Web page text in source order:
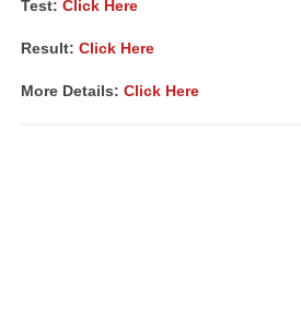
Test: Click Here
Result: Click Here
More Details: Click Here